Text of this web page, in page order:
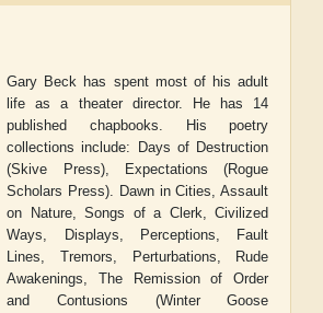
Gary Beck has spent most of his adult
life as a theater director. He has 14
published chapbooks. His poetry
collections include: Days of Destruction
(Skive Press), Expectations (Rogue
Scholars Press). Dawn in Cities, Assault
on Nature, Songs of a Clerk, Civilized
Ways, Displays, Perceptions, Fault
Lines, Tremors, Perturbations, Rude
Awakenings, The Remission of Order
and Contusions (Winter Goose